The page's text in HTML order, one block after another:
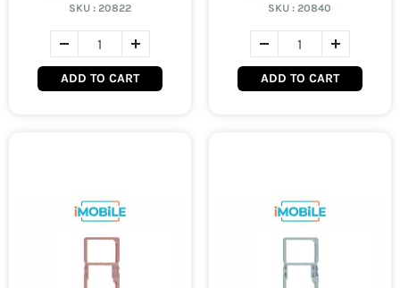
SKU : 20822
ADD TO CART
SKU :20840
ADD TO CART